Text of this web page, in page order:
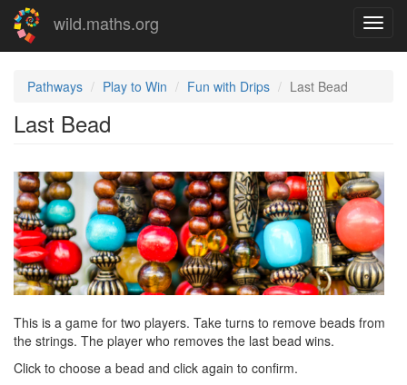
Skip
main
wild.maths.org
Pathways Play to Win Fun with Drips Last Bead
Last Bead
This is a game for two players. Take turns to remove beads from
the strings. The player who removes the last bead wins.
Click to choose a bead and click again to confirm.